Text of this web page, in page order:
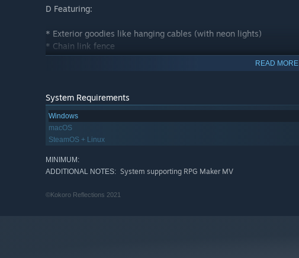
D Featuring:
* Exterior goodies like hanging cables (with neon lights)
* Chain link fence
* More doors and windows
* Road barricades
* Telephone poles
* Glow strips for roads
* A few trees
* And more!
E Featuring:
* Vending machines
READ MORE
System Requirements
Windows
macOS
SteamOS + Linux
MINIMUM:
ADDITIONAL NOTES: System supporting RPG Maker MV
©Kokoro Reflections 2021